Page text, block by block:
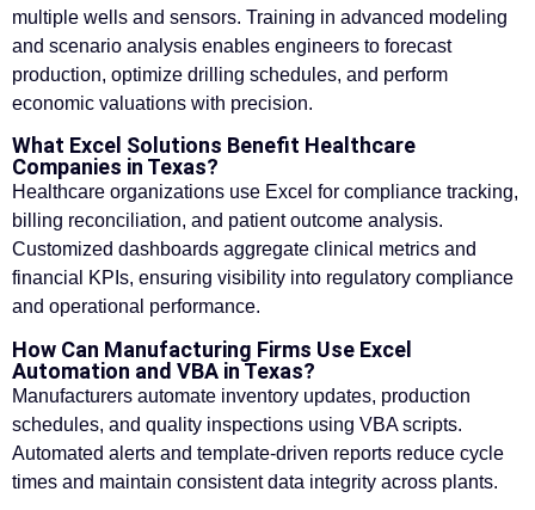
multiple wells and sensors. Training in advanced modeling
and scenario analysis enables engineers to forecast
production, optimize drilling schedules, and perform
economic valuations with precision.
What Excel Solutions Benefit Healthcare
Companies in Texas?
Healthcare organizations use Excel for compliance tracking,
billing reconciliation, and patient outcome analysis.
Customized dashboards aggregate clinical metrics and
financial KPIs, ensuring visibility into regulatory compliance
and operational performance.
How Can Manufacturing Firms Use Excel
Automation and VBA in Texas?
Manufacturers automate inventory updates, production
schedules, and quality inspections using VBA scripts.
Automated alerts and template-driven reports reduce cycle
times and maintain consistent data integrity across plants.